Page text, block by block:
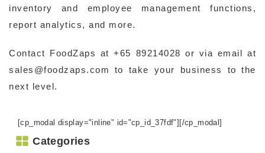
inventory and employee management functions,
report analytics, and more.
Contact FoodZaps at +65 89214028 or via email at
sales@foodzaps.com to take your business to the
next level.
[cp_modal display="inline" id="cp_id_37fdf"][/cp_modal]
Categories